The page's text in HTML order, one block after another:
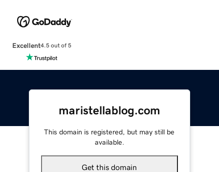
Excellent4.5 out of 5
maristellablog.com
This domain is registered, but may still be
available.
Get this domain